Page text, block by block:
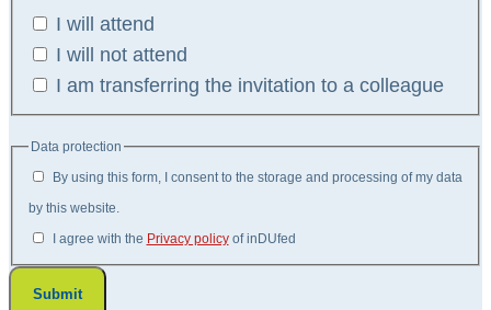
I will attend
I will not attend
I am transferring the invitation to a colleague
Data protection
By using this form, I consent to the storage and processing of my data
by this website.
I agree with the Privacy policyof inDUfed
Submit